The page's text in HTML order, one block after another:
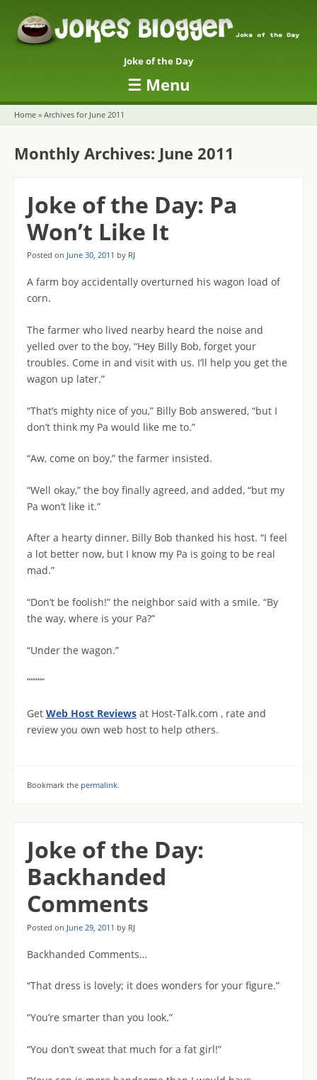
Joke of the Day
☰ Menu
Skip to content
Home » Archives for June 2011
Monthly Archives: June 2011
Joke of the Day: Pa
Won’t Like It
Posted on June 30, 2011 by RJ
A farm boy accidentally overturned his wagon load of
corn.
The farmer who lived nearby heard the noise and
yelled over to the boy, “Hey Billy Bob, forget your
troubles. Come in and visit with us. I’ll help you get the
wagon up later.”
“That’s mighty nice of you,” Billy Bob answered, “but I
don’t think my Pa would like me to.”
“Aw, come on boy,” the farmer insisted.
“Well okay,” the boy finally agreed, and added, “but my
Pa won’t like it.”
After a hearty dinner, Billy Bob thanked his host. “I feel
a lot better now, but I know my Pa is going to be real
mad.”
“Don’t be foolish!” the neighbor said with a smile. “By
the way, where is your Pa?”
“Under the wagon.”
“““““
Get Web Host Reviews at Host-Talk.com , rate and
review you own web host to help others.
Bookmark the permalink.
Joke of the Day:
Backhanded
Comments
Posted on June 29, 2011 by RJ
Backhanded Comments…
“That dress is lovely; it does wonders for your figure.”
“You’re smarter than you look.”
“You don’t sweat that much for a fat girl!”